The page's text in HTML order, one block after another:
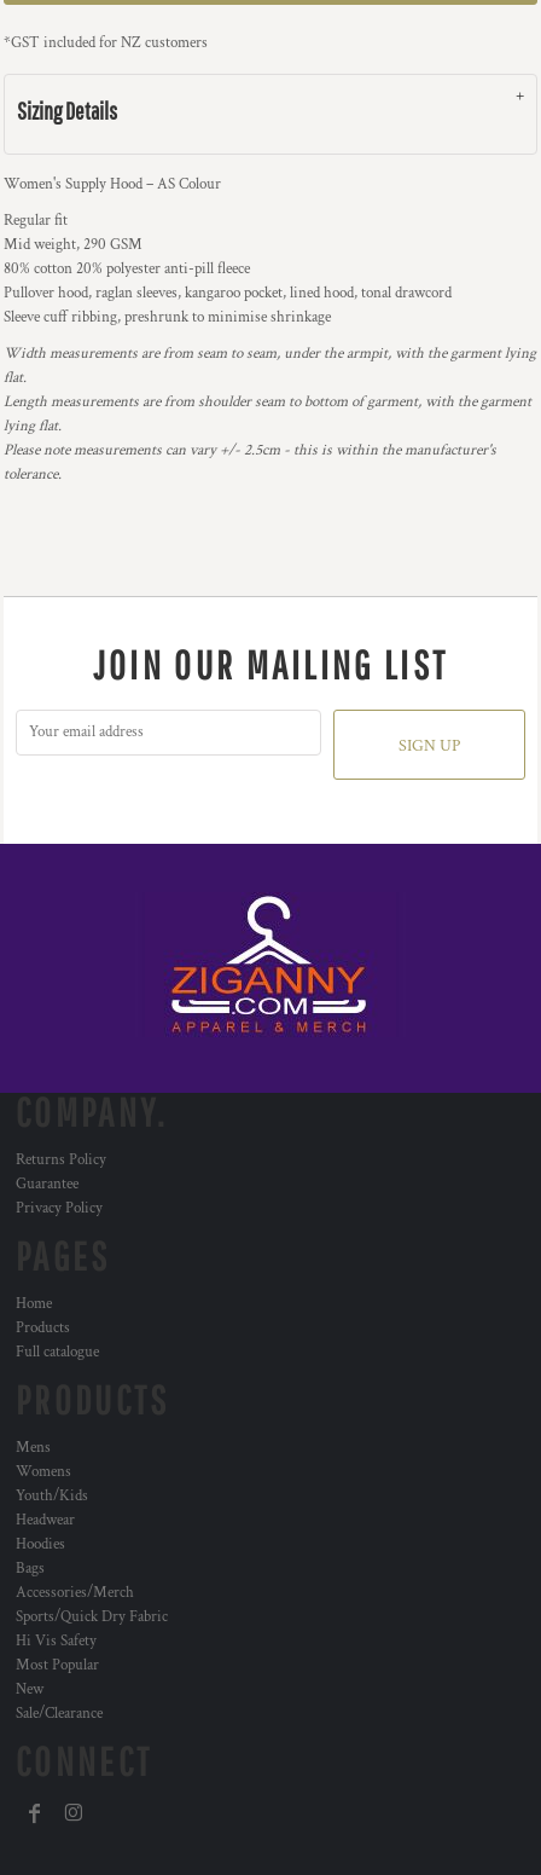
*GST included for NZ customers
Sizing Details
Women's Supply Hood – AS Colour
Regular fit
Mid weight, 290 GSM
80% cotton 20% polyester anti-pill fleece
Pullover hood, raglan sleeves, kangaroo pocket, lined hood, tonal drawcord
Sleeve cuff ribbing, preshrunk to minimise shrinkage
Width measurements are from seam to seam, under the armpit, with the garment lying
flat.
Length measurements are from shoulder seam to bottom of garment, with the garment
lying flat.
Please note measurements can vary +/- 2.5cm - this is within the manufacturer's
tolerance.
JOIN OUR MAILING LIST
SIGN UP
Returns Policy
Guarantee
Privacy Policy
Home
Products
Full catalogue
Mens
Womens
Youth/Kids
Headwear
Hoodies
Bags
Accessories/Merch
Sports/Quick Dry Fabric
Hi Vis Safety
Most Popular
New
Sale/Clearance